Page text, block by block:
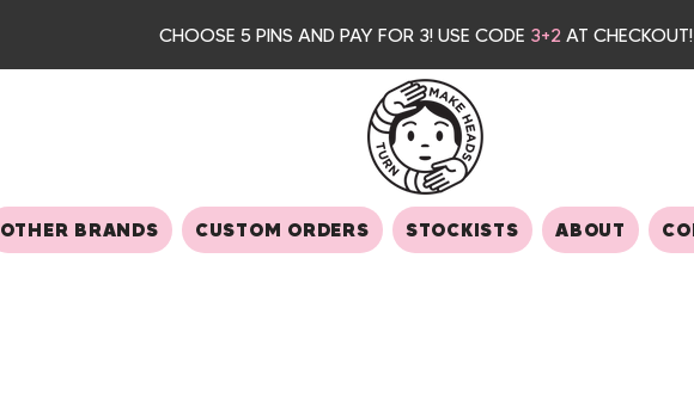
CHOOSE 5 PINS AND PAY FOR 3! USE CODE 3+2 AT CHECKOUT!
OTHER BRANDS CUSTOM ORDERS STOCKISTS ABOUT